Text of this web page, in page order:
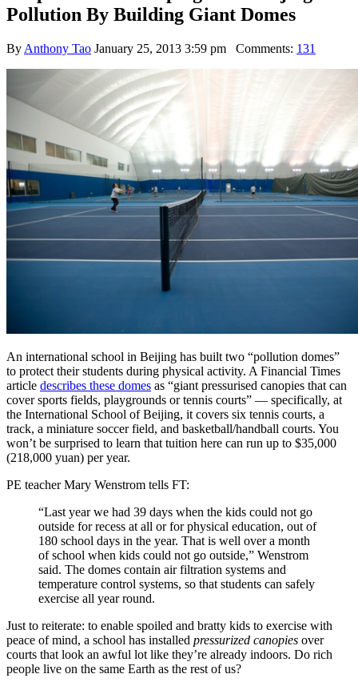
Pollution By Building Giant Domes
By Anthony Tao January 25, 2013 3:59 pm Comments: 131
An international school in Beijing has built two “pollution domes”
to protect their students during physical activity. A Financial Times
article describes these domes as “giant pressurised canopies that can
cover sports fields, playgrounds or tennis courts” — specifically, at
the International School of Beijing, it covers six tennis courts, a
track, a miniature soccer field, and basketball/handball courts. You
won’t be surprised to learn that tuition here can run up to $35,000
(218,000 yuan) per year.
PE teacher Mary Wenstrom tells FT:
“Last year we had 39 days when the kids could not go
outside for recess at all or for physical education, out of
180 school days in the year. That is well over a month
of school when kids could not go outside,” Wenstrom
said. The domes contain air filtration systems and
temperature control systems, so that students can safely
exercise all year round.
Just to reiterate: to enable spoiled and bratty kids to exercise with
peace of mind, a school has installed pressurized canopies over
courts that look an awful lot like they’re already indoors. Do rich
people live on the same Earth as the rest of us?